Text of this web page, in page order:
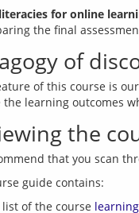
for online
of
of this course is our
the learning outcomes
the
list of the course